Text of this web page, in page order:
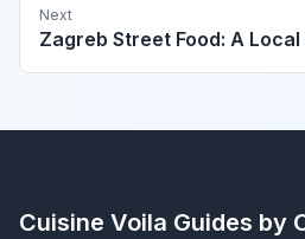
Next
Zagreb Street Food: A
Cuisine Voila Guides by